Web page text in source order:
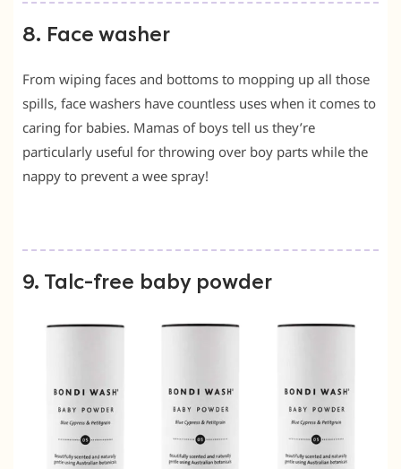
8. Face washer
From wiping faces and bottoms to mopping up all those
spills, face washers have countless uses when it comes to
caring for babies. Mamas of boys tell us they’re
particularly useful for throwing over boy parts while the
nappy to prevent a wee spray!
9. Talc-free baby powder